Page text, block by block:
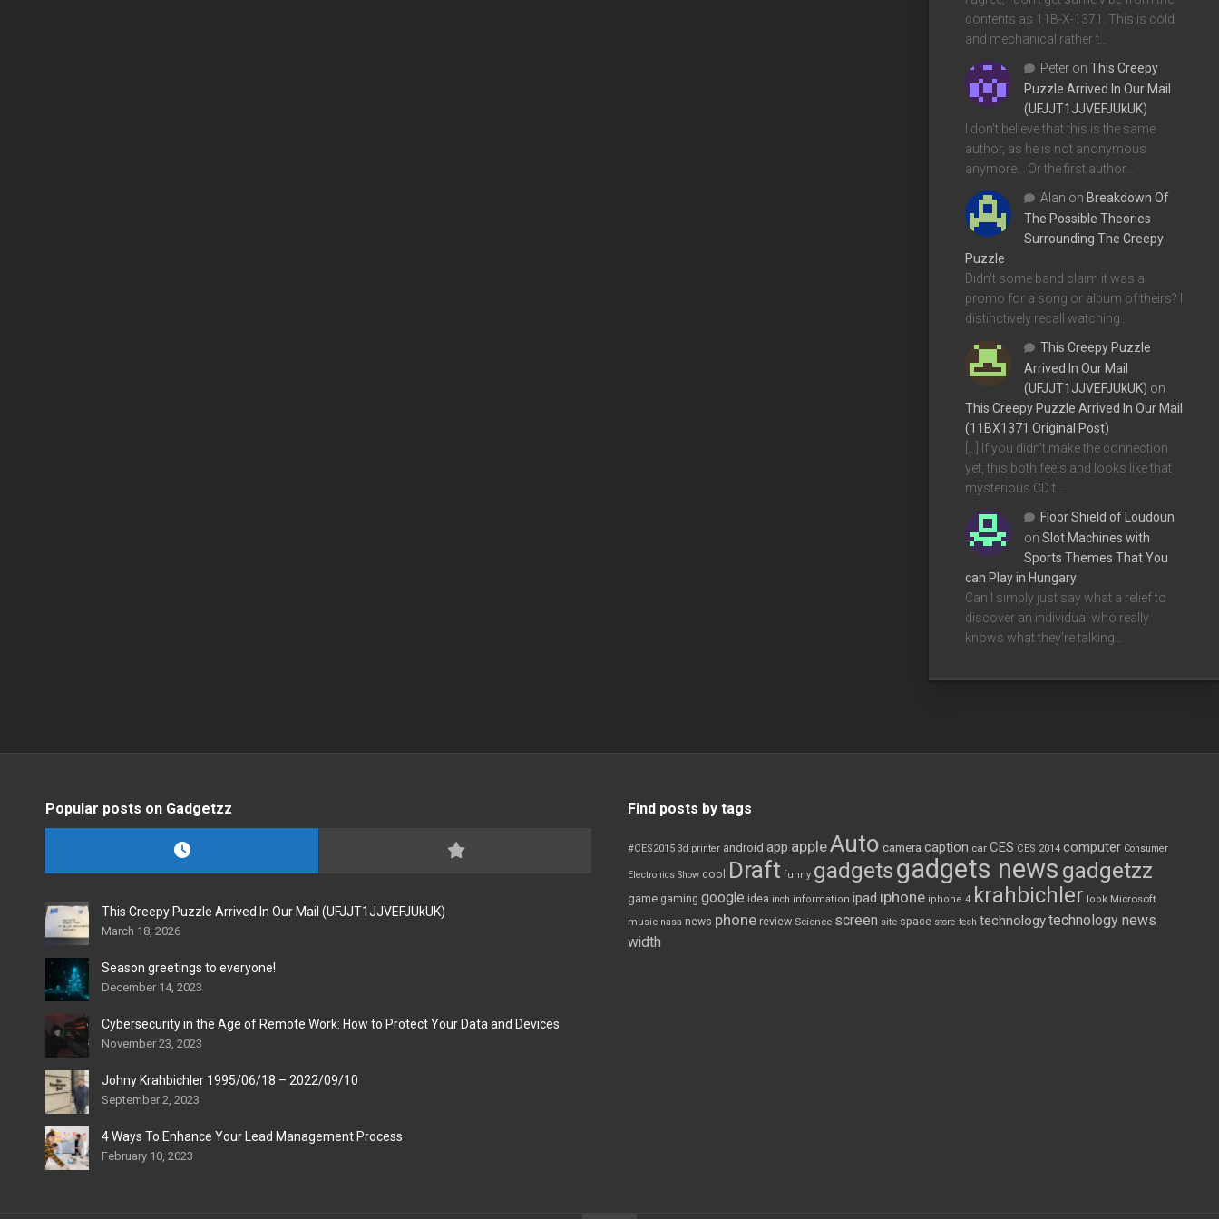
contents as 11B-X-1371. This is cold
and mechanical rather t…
Peter on This Creepy
Puzzle Arrived In Our Mail
(UFJJT1JJVEFJUkUK)
I don't believe that this is the same
author, as he is not anonymous
anymore... Or the first author…
Alan on Breakdown Of
The Possible Theories
Surrounding The Creepy
Puzzle
Didn't some band claim it was a
promo for a song or album of theirs? I
distinctively recall watching…
This Creepy Puzzle
Arrived In Our Mail
(UFJJT1JJVEFJUkUK) on
This Creepy Puzzle Arrived In Our Mail
(11BX1371 Original Post)
[…] If you didn’t make the connection
yet, this both feels and looks like that
mysterious CD t…
Floor Shield of Loudoun
on Slot Machines with
Sports Themes That You
can Play in Hungary
Can I simply just say what a relief to
discover an individual who really
knows what they're talking…
Popular posts on Gadgetzz
This Creepy Puzzle Arrived In Our Mail (UFJJT1JJVEFJUkUK)
March 18, 2026
Season greetings to everyone!
December 14, 2023
Cybersecurity in the Age of Remote Work: How to Protect Your Data and Devices
November 23, 2023
Johny Krahbichler 1995/06/18 – 2022/09/10
September 2, 2023
4 Ways To Enhance Your Lead Management Process
February 10, 2023
Find posts by tags
#CES2015 3d printer android app appleAuto camera caption car CES CES 2014 computer Consumer
Electronics Show cool Draft funny gadgetsgadgets news gadgetzz
game gaming google idea inch information ipad iphone iphone 4 krahbichler look Microsoft
music nasa news phone review Science screen site space store tech technologytechnology news
width